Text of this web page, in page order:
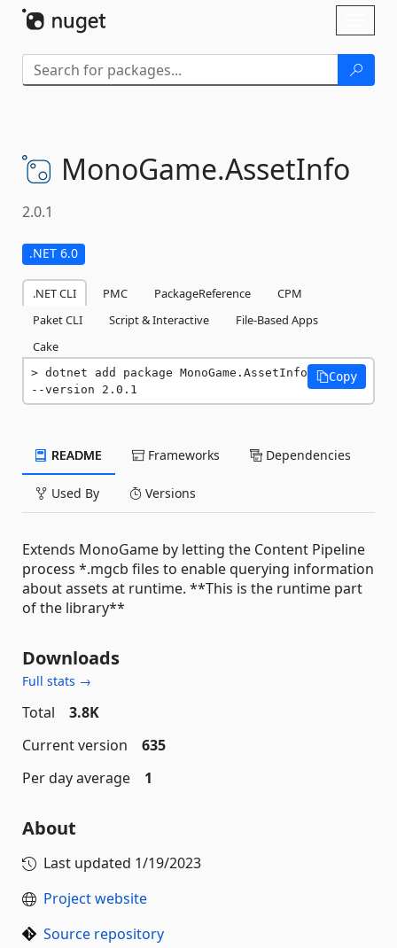
MonoGame.AssetInfo
2.0.1
.NET 6.0
.NET CLI PMC PackageReference
CPM
Paket CLI
Script & Interactive
File-Based Apps
Cake
dotnet add package MonoGame.AssetInfo
--version 2.0.1
Copy
README Frameworks Dependencies
Used By Versions
Extends MonoGame by letting the Content Pipeline
process *.mgcb files to enable querying information
about assets at runtime. **This is the runtime part
of the library**
Downloads
Full stats →
Total
3.8K
Current version
635
Per day average
1
About
Last updated 1/19/2023
Project website
Source repository